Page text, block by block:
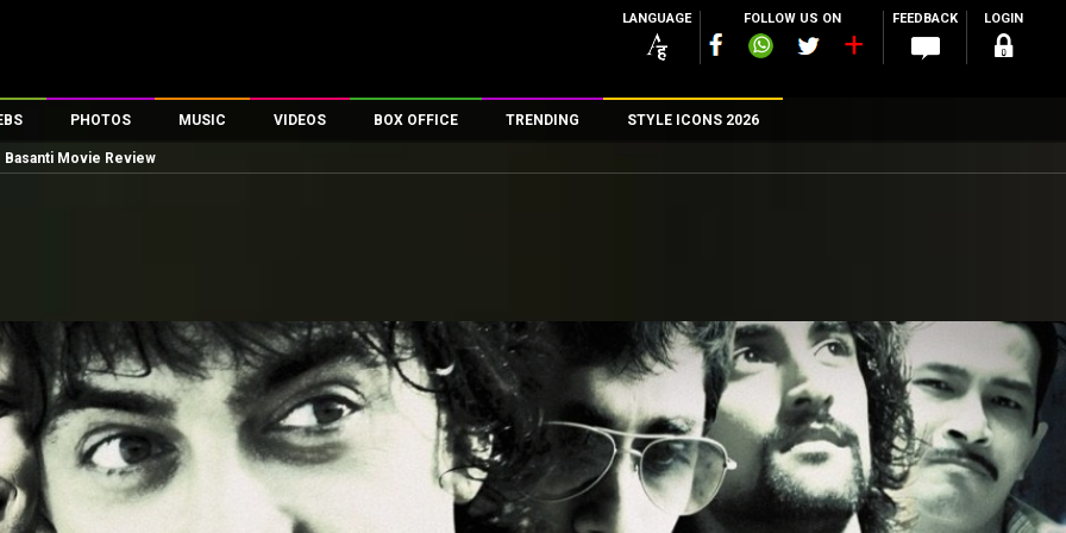
LANGUAGE FOLLOW US ON FEEDBACK LOGIN
Celebs
PHOTOS
Parties And Events
First Look
Movie Wallpapers
Toons
MUSIC VIDEOS
First Day First Show
Parties & Events
Television
Exclusive & Specials
Movie Songs
BOX OFFICE
100 Crore Club
200 Crore Club
Top Male Celebs
Top Female Celebs
TRENDING STYLE ICONS 2026
Basanti Movie Review